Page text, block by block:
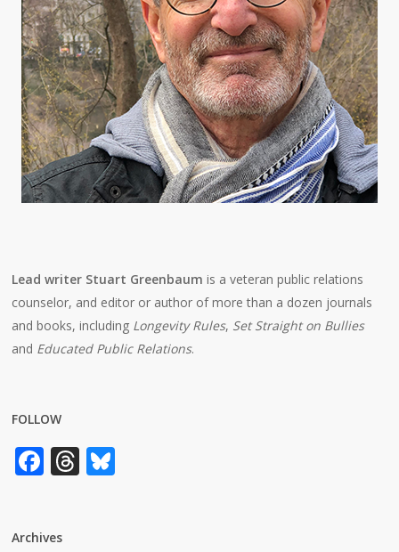
Lead writer Stuart Greenbaum is a veteran public relations
counselor, and editor or author of more than a dozen journals
and books, including Longevity Rules, Set Straight on Bullies
and Educated Public Relations.
FOLLOW
Facebook
Threads
Archives